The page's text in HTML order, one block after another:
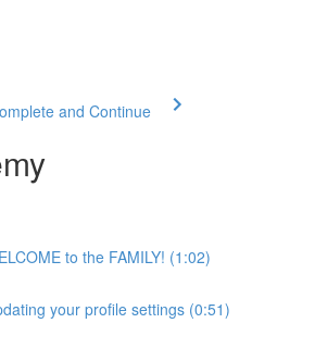
and Continue
to the FAMILY! (1:02)
your profile settings (0:51)